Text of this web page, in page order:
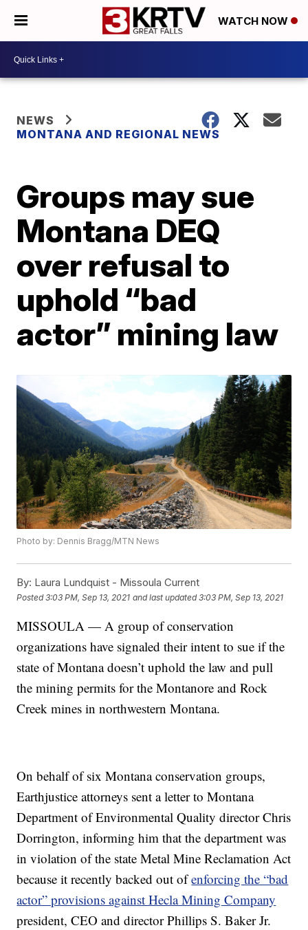
WATCH NOW
NEWS
MONTANA AND REGIONAL NEWS
Groups may sue
Montana DEQ
over refusal to
uphold “bad
actor” mining law
Photo by: Dennis Bragg/MTN News
By: Laura Lundquist - Missoula Current
Posted3:03 PM, Sep 13, 2021 and last updated 3:03 PM, Sep 13, 2021
MISSOULA — A group of conservation
organizations have signaled their intent to sue if the
state of Montana doesn’t uphold the law and pull
the mining permits for the Montanore and Rock
Creek mines in northwestern Montana.
On behalf of six Montana conservation groups,
Earthjustice attorneys sent a letter to Montana
Department of Environmental Quality director Chris
Dorrington, informing him that the department was
in violation of the state Metal Mine Reclamation Act
because it recently backed out ofenforcing the “bad
actor” provisions against Hecla Mining Company
president, CEO and director Phillips S. Baker Jr.